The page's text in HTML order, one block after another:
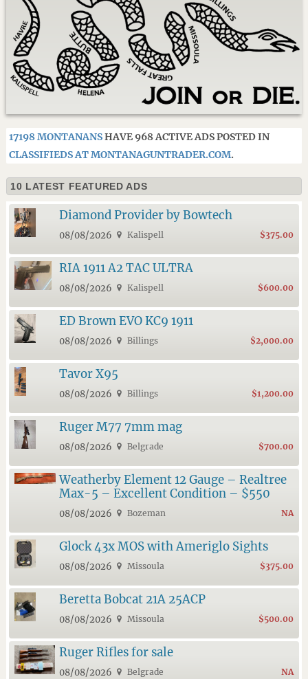
17198 MONTANANSHAVE 968 ACTIVE ADS POSTED IN
CLASSIFIEDS AT MONTANAGUNTRADER.COM.
10 LATEST FEATURED ADS
Diamond Provider by Bowtech
08/08/2026 Kalispell $375.00
RIA 1911 A2 TAC ULTRA
08/08/2026 Kalispell $600.00
ED Brown EVO KC9 1911
08/08/2026 Billings $2,000.00
Tavor X95
08/08/2026 Billings $1,200.00
Ruger M77 7mm mag
08/08/2026 Belgrade $700.00
Weatherby Element 12 Gauge – Realtree
Max-5 – Excellent Condition – $550
08/08/2026 Bozeman NA
Glock 43x MOS with Ameriglo Sights
08/08/2026 Missoula $375.00
Beretta Bobcat 21A 25ACP
08/08/2026 Missoula $500.00
Ruger Rifles for sale
08/08/2026 Belgrade NA